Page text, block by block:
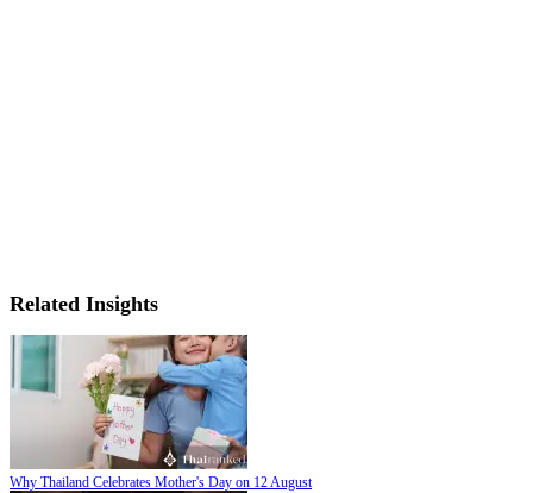
Related Insights
Why Thailand Celebrates Mother's Day on 12 August